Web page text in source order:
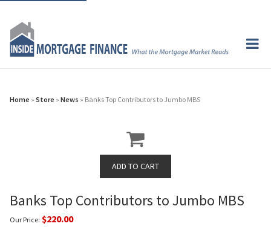
Home » Store » News » Banks Top Contributors to Jumbo MBS
Banks Top Contributors to Jumbo MBS
Our Price: $220.00